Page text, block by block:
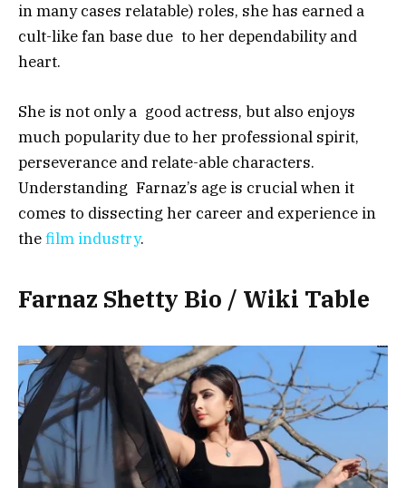
in many cases relatable) roles, she has earned a
cult-like fan base due to her dependability and
heart.
She is not only a good actress, but also enjoys
much popularity due to her professional spirit,
perseverance and relate-able characters.
Understanding Farnaz’s age is crucial when it
comes to dissecting her career and experience in
thefilm industry.
Farnaz Shetty Bio / Wiki Table